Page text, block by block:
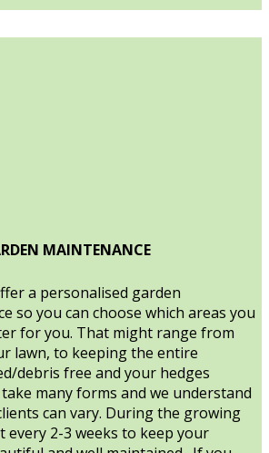
MAINTENANCE
a personalised garden
so you can choose which areas you
for you. That might range from
lawn, to keeping the entire
debris free and your hedges
many forms and we understand
can vary. During the growing
every 2-3 weeks to keep your